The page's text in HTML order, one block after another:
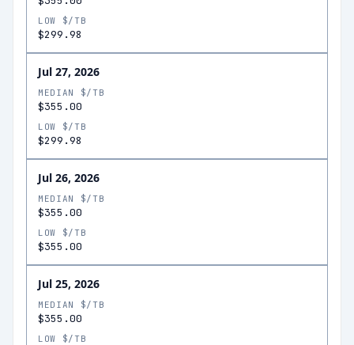
LOW $/TB
$299.98
Jul 27, 2026
MEDIAN $/TB
$355.00
LOW $/TB
$299.98
Jul 26, 2026
MEDIAN $/TB
$355.00
LOW $/TB
$355.00
Jul 25, 2026
MEDIAN $/TB
$355.00
LOW $/TB